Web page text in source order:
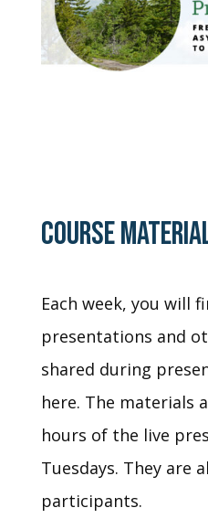
COURSE
Each week, you will
presentations and
shared during
here. The materials
hours of the live
Tuesdays. They are
participants.